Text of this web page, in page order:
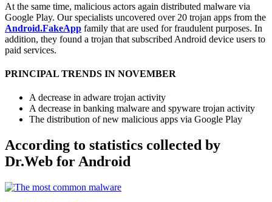
At the same time, malicious actors again distributed malware via
Google Play. Our specialists uncovered over 20 trojan apps from the
Android.FakeApp family that are used for fraudulent purposes. In
addition, they found a trojan that subscribed Android device users to
paid services.
PRINCIPAL TRENDS IN NOVEMBER
A decrease in adware trojan activity
A decrease in banking malware and spyware trojan activity
The distribution of new malicious apps via Google Play
According to statistics collected by
Dr.Web for Android